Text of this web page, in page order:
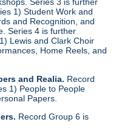
1) Student Work and
and Recognition, and
Series 4 is further
Lewis and Clark Choir
Home Reels, and
and Realia. Record
1) People to People
Papers.
Record Group 6 is